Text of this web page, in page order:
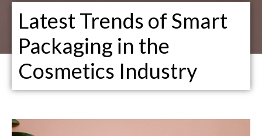
Latest Trends of Smart
Packaging in the
Cosmetics Industry